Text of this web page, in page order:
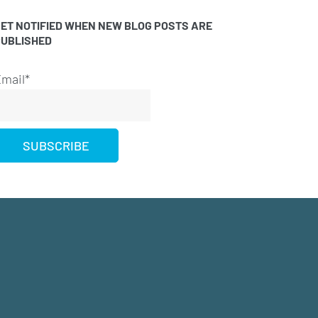
NOTIFIED WHEN NEW BLOG POSTS ARE